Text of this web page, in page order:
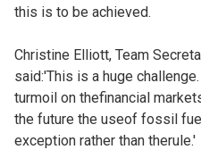
this is to be achieved.
Christine Elliott, Team
said:'This is a huge
turmoil on thefinancial
the future the useof fossil
exception rather than therule.'